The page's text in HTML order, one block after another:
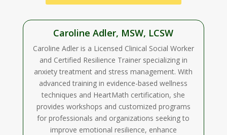
Caroline Adler, MSW, LCSW
Caroline Adler is a Licensed Clinical Social Worker
and Certified Resilience Trainer specializing in
anxiety treatment and stress management. With
advanced training in evidence-based wellness
techniques and HeartMath certification, she
provides workshops and customized programs
for professionals and organizations seeking to
improve emotional resilience, enhance